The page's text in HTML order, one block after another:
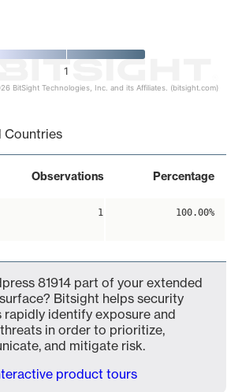
1
BitSight Technologies, Inc. and its Affiliates. (bitsight.com)
Countries
Observations Percentage
1 100.00%
81914 part of your extended
Bitsight helps security
rapidly identify exposure and
in order to prioritize,
and mitigate risk.
product tours